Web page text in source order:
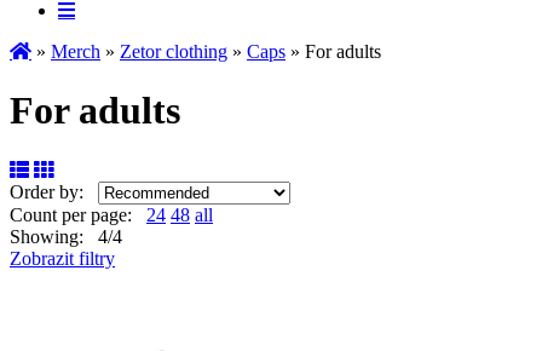
» Merch » Zetor clothing » Caps » For adults
For adults
Order by:
Count per page: 24 48 all
Showing: 4/4
Zobrazit filtry